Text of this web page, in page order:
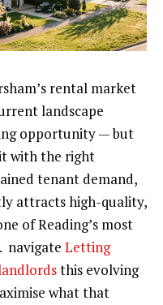
rental market
landscape
opportunity — but
with the right
tenant demand,
attracts high-quality,
of Reading’s most
navigate Letting
this evolving
what that